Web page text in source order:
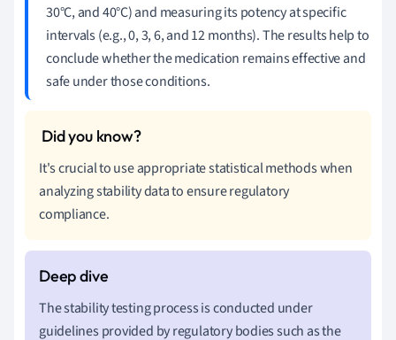
30°C, and 40°C) and measuring its potency at specific
intervals (e.g., 0, 3, 6, and 12 months). The results help to
conclude whether the medication remains effective and
safe under those conditions.
It's crucial to use appropriate statistical methods when
analyzing stability data to ensure regulatory
compliance.
The stability testing process is conducted under
guidelines provided by regulatory bodies such as the